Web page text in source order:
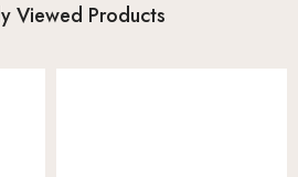
Viewed Products